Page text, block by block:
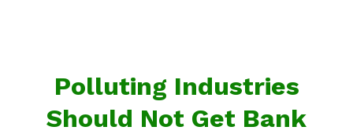
Polluting Industries
Should Not Get Bank